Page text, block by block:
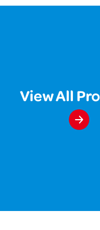
View All